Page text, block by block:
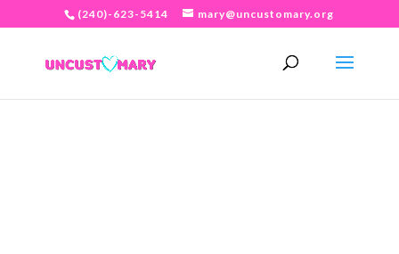
(240)-623-5414 mary@uncustomary.org